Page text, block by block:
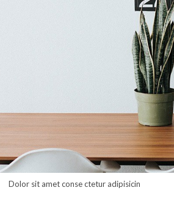
Dolor sit amet conse ctetur adipisicin